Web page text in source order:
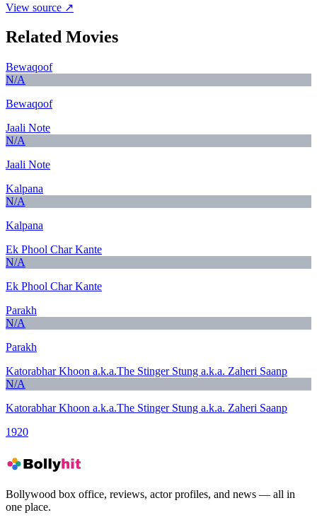
View source ↗
Related Movies
Bewaqoof
N/A
Bewaqoof
Jaali Note
N/A
Jaali Note
Kalpana
N/A
Kalpana
Ek Phool Char Kante
N/A
Ek Phool Char Kante
Parakh
N/A
Parakh
Katorabhar Khoon a.k.a.The Stinger Stung a.k.a. Zaheri Saanp
N/A
Katorabhar Khoon a.k.a.The Stinger Stung a.k.a. Zaheri Saanp
1920
Bollywood box office, reviews, actor profiles, and news — all in
one place.